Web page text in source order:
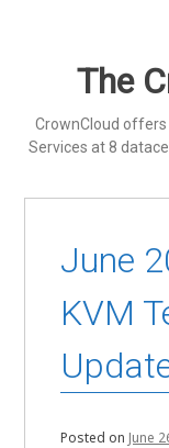
The
CrownCloud offers
Services at 8
June
KVM
Posted on June